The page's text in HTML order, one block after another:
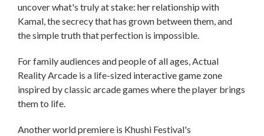
uncover what's truly at stake: her relationship with
Kamal, the secrecy that has grown between them, and
the simple truth that perfection is impossible.
For family audiences and people of all ages, Actual
Reality Arcade is a life-sized interactive game zone
inspired by classic arcade games where the player brings
them to life.
Another world premiere is Khushi Festival's